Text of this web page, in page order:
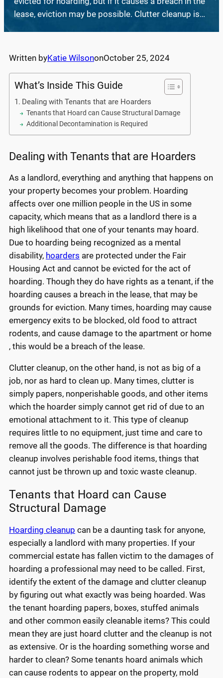
lease, eviction may be possible. Clutter cleanup is…
Written byKatie WilsononOctober 25, 2024
What’s Inside This Guide
Dealing with Tenants that are Hoarders
Tenants that Hoard can Cause Structural Damage
Additional Decontamination is Required
Dealing with Tenants that are Hoarders
As a landlord, everything and anything that happens on
your property becomes your problem. Hoarding
affects over one million people in the US in some
capacity, which means that as a landlord there is a
high likelihood that one of your tenants may hoard.
Due to hoarding being recognized as a mental
disability, hoarders are protected under the Fair
Housing Act and cannot be evicted for the act of
hoarding. Though they do have rights as a tenant, if the
hoarding causes a breach in the lease, that may be
grounds for eviction. Many times, hoarding may cause
emergency exits to be blocked, old food to attract
rodents, and cause damage to the apartment or home
, this would be a breach of the lease.
Clutter cleanup, on the other hand, is not as big of a
job, nor as hard to clean up. Many times, clutter is
simply papers, nonperishable goods, and other items
which the hoarder simply cannot get rid of due to an
emotional attachment to it. This type of cleanup
requires little to no equipment, just time and care to
remove all the goods. The difference is that hoarding
cleanup involves perishable food items, things that
cannot just be thrown up and toxic waste cleanup.
Tenants that Hoard can Cause
Structural Damage
Hoarding cleanup can be a daunting task for anyone,
especially a landlord with many properties. If your
commercial estate has fallen victim to the damages of
hoarding a professional may need to be called. First,
identify the extent of the damage and clutter cleanup
by figuring out what exactly was being hoarded. Was
the tenant hoarding papers, boxes, stuffed animals
and other common easily cleanable items? This could
mean they are just hoard clutter and the cleanup is not
as extensive. Or is the hoarding something worse and
harder to clean? Some tenants hoard animals which
can cause rodents to appear on the property, mold